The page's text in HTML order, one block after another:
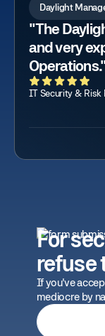
Daylight
"The
and very
IT Security & Risk
For
refuse
If you've
mediocre by